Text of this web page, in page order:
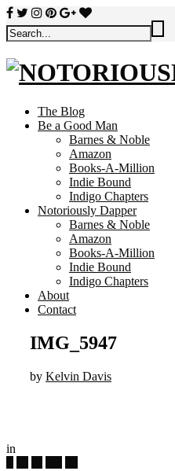
The Blog
Be a Good Man
Barnes & Noble
Amazon
Books-A-Million
Indie Bound
Indigo Chapters
Notoriously Dapper
Barnes & Noble
Amazon
Books-A-Million
Indie Bound
Indigo Chapters
About
Contact
IMG_5947
by Kelvin Davis
in